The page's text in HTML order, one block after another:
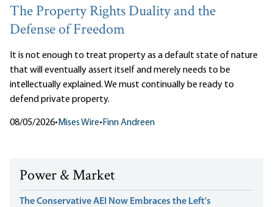
The Property Rights Duality and the
Defense of Freedom
It is not enough to treat property as a default state of nature
that will eventually assert itself and merely needs to be
intellectually explained. We must continually be ready to
defend private property.
08/05/2026• Mises Wire• Finn Andreen
Power & Market
The Conservative AEI Now Embraces the Left's